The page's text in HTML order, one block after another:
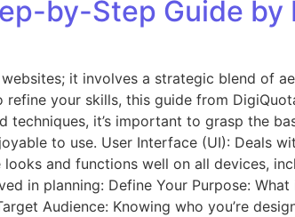
by-Step Guide
it involves a strategic blend of
your skills, this guide from
it’s important to grasp the
to use. User Interface (UI): Deals
and functions well on all devices,
in planning: Define Your Purpose:
Audience: Knowing who you’re